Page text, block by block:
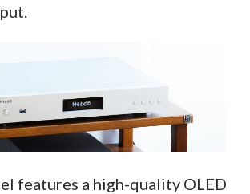
features a high-quality OLED